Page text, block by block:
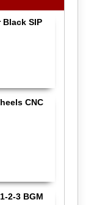
Black SIP
CNC
2-3 BGM